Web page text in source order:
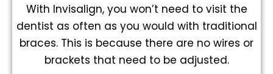
With Invisalign, you won’t need to visit the
dentist as often as you would with traditional
braces. This is because there are no wires or
brackets that need to be adjusted.